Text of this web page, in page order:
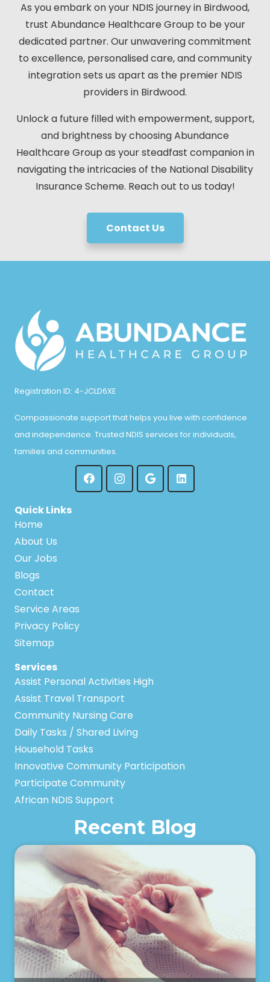
As you embark on your NDIS journey in Birdwood,
trust Abundance Healthcare Group to be your
dedicated partner. Our unwavering commitment
to excellence, personalised care, and community
integration sets us apart as the premier NDIS
providers in Birdwood.
Unlock a future filled with empowerment, support,
and brightness by choosing Abundance
Healthcare Group as your steadfast companion in
navigating the intricacies of the National Disability
Insurance Scheme. Reach out to us today!
Contact Us
Registration ID: 4-JCLD6XE
Compassionate support that helps you live with confidence
and independence. Trusted NDIS services for individuals,
families and communities.
Quick Links
Home
About Us
Our Jobs
Blogs
Contact
Service Areas
Privacy Policy
Sitemap
Services
Assist Personal Activities High
Assist Travel Transport
Community Nursing Care
Daily Tasks / Shared Living
Household Tasks
Innovative Community Participation
Participate Community
African NDIS Support
Recent Blog